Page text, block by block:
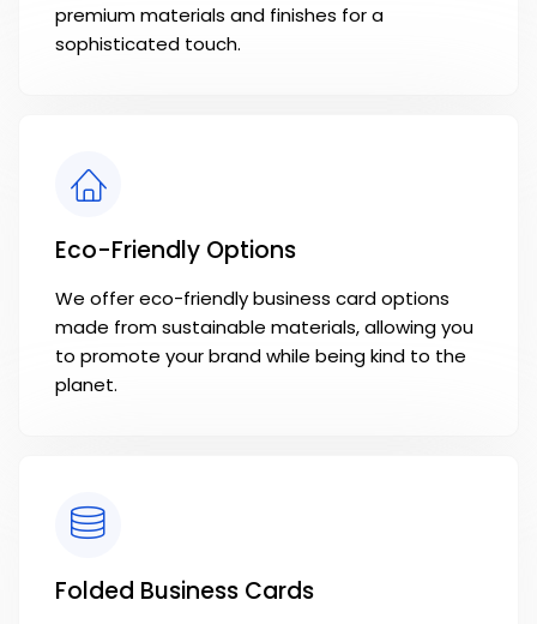
premium materials and finishes for a
sophisticated touch.
Eco-Friendly Options
We offer eco-friendly business card options
made from sustainable materials, allowing you
to promote your brand while being kind to the
planet.
Folded Business Cards